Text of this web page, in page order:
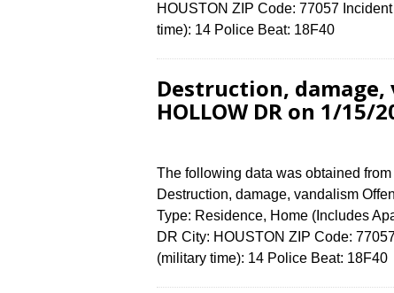
HOUSTON ZIP Code: 77057
time): 14 Police Beat: 18F40
Destruction, damage,
HOLLOW DR on 1/15/
The following data was obtained
Destruction, damage, vandalism
Type: Residence, Home (Includes
DR City: HOUSTON ZIP Code:
(military time): 14 Police Beat: 18F40